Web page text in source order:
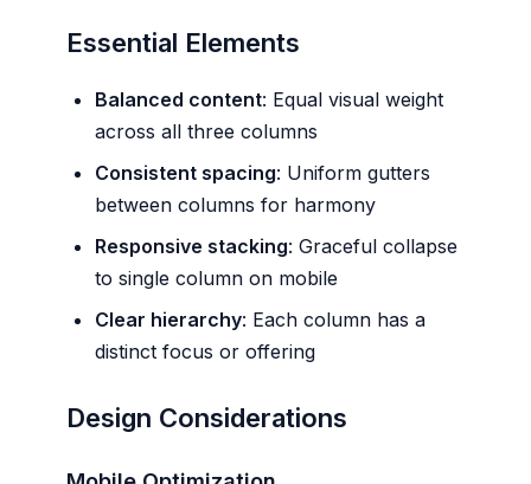
Essential Elements
Balanced content: Equal visual weight
across all three columns
Consistent spacing: Uniform gutters
between columns for harmony
Responsive stacking: Graceful collapse
to single column on mobile
Clear hierarchy: Each column has a
distinct focus or offering
Design Considerations